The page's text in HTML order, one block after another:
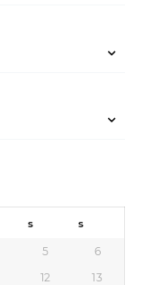
S S
5
6
12
13